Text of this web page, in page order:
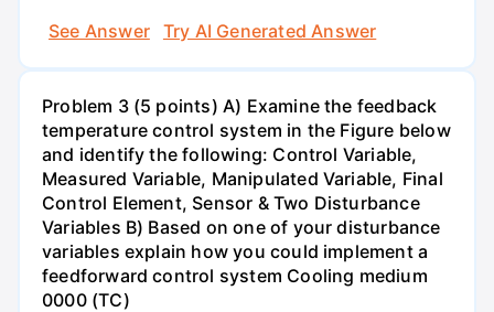
See Answer
Try AI Generated Answer
Problem 3 (5 points) A) Examine the feedback
temperature control system in the Figure below
and identify the following: Control Variable,
Measured Variable, Manipulated Variable, Final
Control Element, Sensor & Two Disturbance
Variables B) Based on one of your disturbance
variables explain how you could implement a
feedforward control system Cooling medium
0000 (TC)